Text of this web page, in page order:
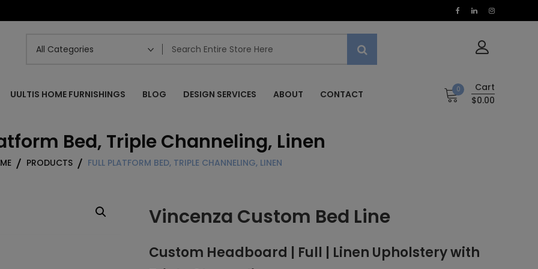
UULTIS HOME FURNISHINGS BLOG DESIGN SERVICES ABOUT CONTACT 0
Cart
$0.00
Bed, Triple Channeling, Linen
PRODUCTS FULL PLATFORM BED, TRIPLE CHANNELING, LINEN
Vincenza Custom Bed Line
Custom Headboard | Full | Linen Upholstery with